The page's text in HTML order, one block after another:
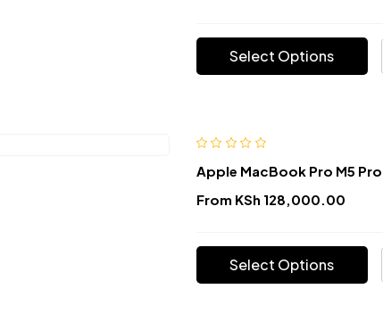
Select Options
Apple MacBook Pro M5 Pro
From KSh 128,000.00
Select Options